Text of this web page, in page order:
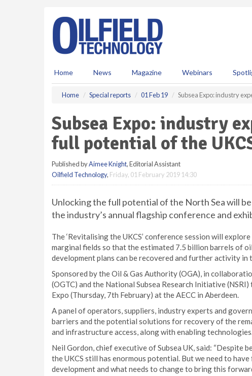
Home News Magazine Webinars
Home Special reports 01 Feb 19 Subsea Expo: industry
Subsea Expo: industry
full potential of the
Published byAimee Knight, Editorial Assistant
Oilfield Technology, Friday, 01 February 2019 14:30
Unlocking the full potential of the North Sea will
the industry’s annual flagship conference and
The ‘Revitalising the UKCS’ conference session will
marginal fields so that the estimated 7.5 billion barrels of
development plans can be recovered and further activity in
Sponsored by the Oil & Gas Authority (OGA), in
(OGTC) and the National Subsea Research Initiative
Expo (Thursday, 7th February) at the AECC in Aberdeen.
A panel of operators, suppliers, industry experts and
barriers and the potential solutions for recovery of the
and infrastructure access, along with enabling
Neil Gordon, chief executive of Subsea UK, said: “Despite
the UKCS still has enormous potential. But we need to
development and what needs to change to bring this